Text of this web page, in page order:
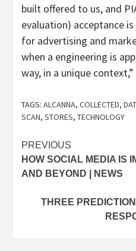
built offered to us, and
evaluation) acceptance
for advertising and
when a engineering is
way, in a unique
TAGS: ALCANNA, COLLECTED,
SCAN, STORES, TECHNOLOGY
Post
navigation
PREVIOUS
HOW SOCIAL MEDIA IS
AND BEYOND | NEWS
THREE